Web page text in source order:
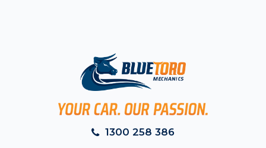
1300 258 386